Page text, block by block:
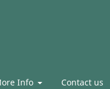
Info Contact us